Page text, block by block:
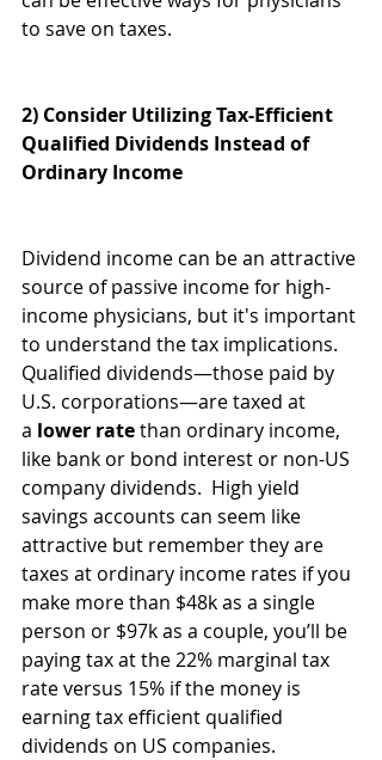
to save on taxes.
2) Consider Utilizing Tax-Efficient
Qualified Dividends Instead of
Ordinary Income
Dividend income can be an attractive
source of passive income for high-
income physicians, but it's important
to understand the tax implications.
Qualified dividends—those paid by
U.S. corporations—are taxed at
a lower rate than ordinary income,
like bank or bond interest or non-US
company dividends.  High yield
savings accounts can seem like
attractive but remember they are
taxes at ordinary income rates if you
make more than $48k as a single
person or $97k as a couple, you’ll be
paying tax at the 22% marginal tax
rate versus 15% if the money is
earning tax efficient qualified
dividends on US companies.